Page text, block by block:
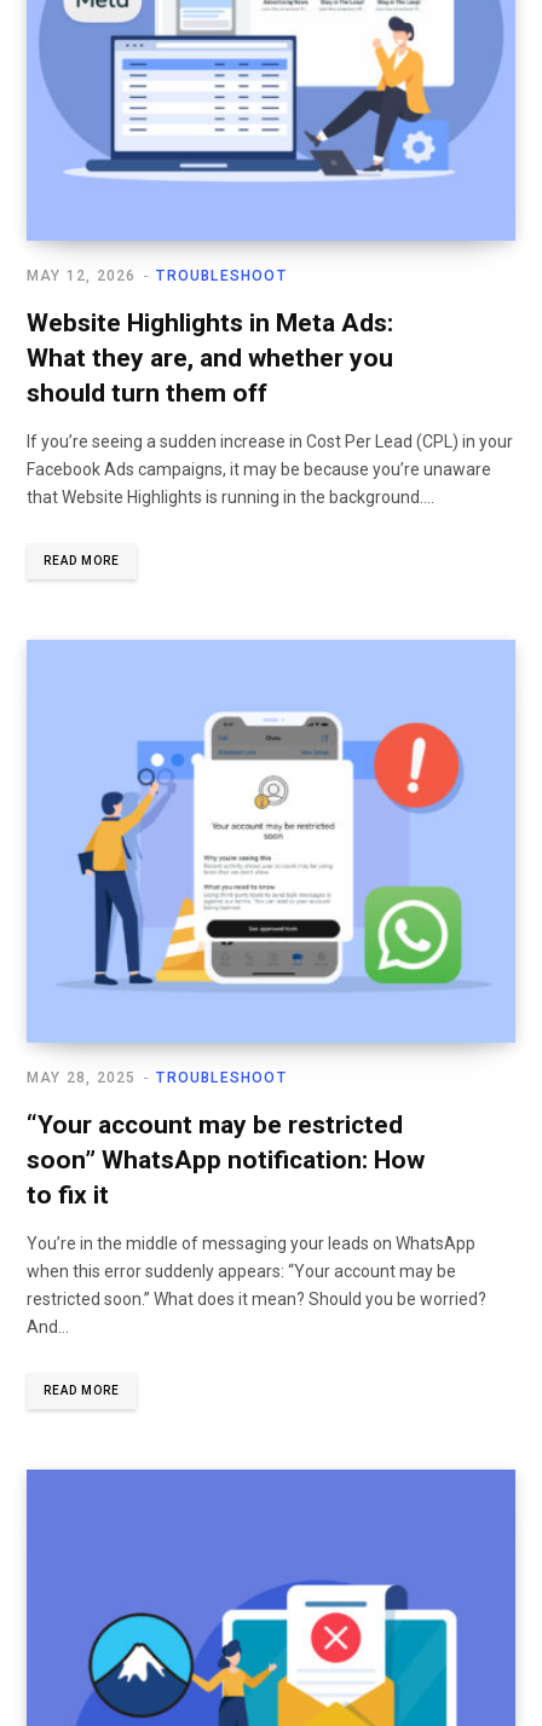
TROUBLESHOOT
MAY 12, 2026
Website Highlights in Meta Ads:
What they are, and whether you
should turn them off
If you’re seeing a sudden increase in Cost Per Lead (CPL) in your
Facebook Ads campaigns, it may be because you’re unaware
that Website Highlights is running in the background.…
READ MORE
TROUBLESHOOT
MAY 28, 2025
“Your account may be restricted
soon” WhatsApp notification: How
to fix it
You’re in the middle of messaging your leads on WhatsApp
when this error suddenly appears: “Your account may be
restricted soon.” What does it mean? Should you be worried?
And…
READ MORE